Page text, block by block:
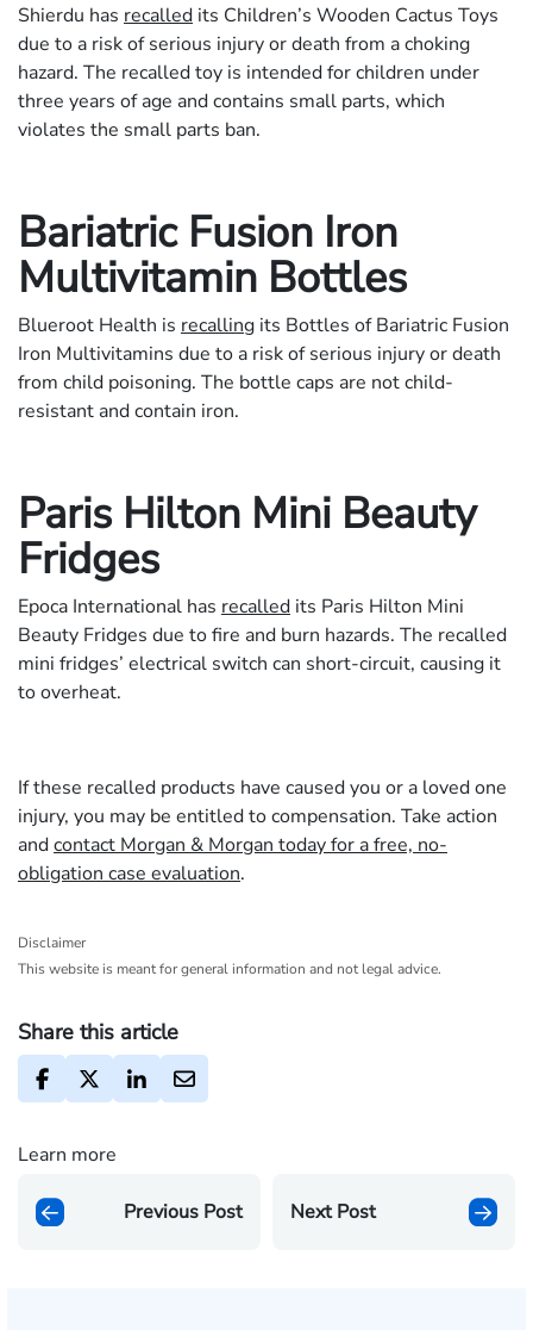
Shierdu has recalled its Children’s Wooden Cactus Toys
due to a risk of serious injury or death from a choking
hazard. The recalled toy is intended for children under
three years of age and contains small parts, which
violates the small parts ban.
Bariatric Fusion Iron
Multivitamin Bottles
Blueroot Health is recalling its Bottles of Bariatric Fusion
Iron Multivitamins due to a risk of serious injury or death
from child poisoning. The bottle caps are not child-
resistant and contain iron.
Paris Hilton Mini Beauty
Fridges
Epoca International has recalled its Paris Hilton Mini
Beauty Fridges due to fire and burn hazards. The recalled
mini fridges’ electrical switch can short-circuit, causing it
to overheat.
If these recalled products have caused you or a loved one
injury, you may be entitled to compensation. Take action
andcontact Morgan & Morgan today for a free, no-
obligation case evaluation.
Disclaimer
This website is meant for general information and not legal advice.
Share this article
Learn more
Previous Post Next Post